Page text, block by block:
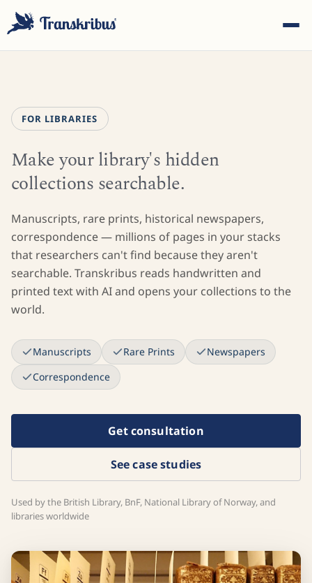
Start typing to search across models, sites, and blog
posts...
FOR LIBRARIES
Make your library's hidden
collections searchable.
Manuscripts, rare prints, historical newspapers,
correspondence — millions of pages in your stacks
that researchers can't find because they aren't
searchable. Transkribus reads handwritten and
printed text with AI and opens your collections to the
world.
Manuscripts Rare Prints
Newspapers
Correspondence
Get consultation
See case studies
Used by the British Library, BnF, National Library of Norway, and
libraries worldwide